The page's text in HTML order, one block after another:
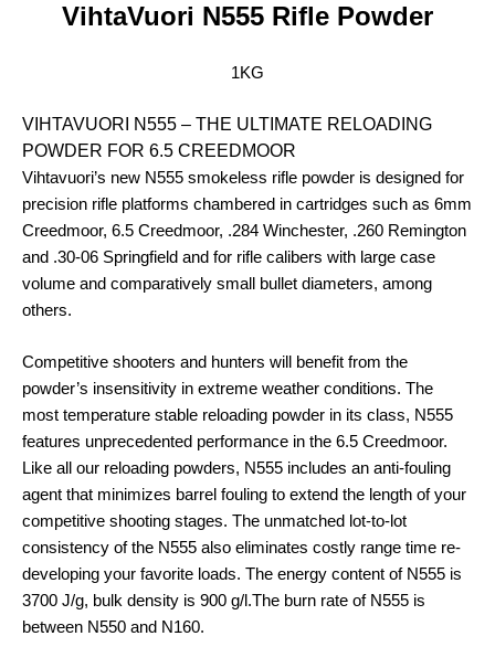
VihtaVuori N555 Rifle Powder
1KG
VIHTAVUORI N555 – THE ULTIMATE RELOADING
POWDER FOR 6.5 CREEDMOOR
Vihtavuori’s new N555 smokeless rifle powder is designed for
precision rifle platforms chambered in cartridges such as 6mm
Creedmoor, 6.5 Creedmoor, .284 Winchester, .260 Remington
and .30-06 Springfield and for rifle calibers with large case
volume and comparatively small bullet diameters, among
others.
Competitive shooters and hunters will benefit from the
powder’s insensitivity in extreme weather conditions. The
most temperature stable reloading powder in its class, N555
features unprecedented performance in the 6.5 Creedmoor.
Like all our reloading powders, N555 includes an anti-fouling
agent that minimizes barrel fouling to extend the length of your
competitive shooting stages. The unmatched lot-to-lot
consistency of the N555 also eliminates costly range time re-
developing your favorite loads. The energy content of N555 is
3700 J/g, bulk density is 900 g/l.The burn rate of N555 is
between N550 and N160.